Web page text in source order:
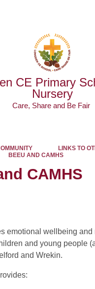
CE Primary
Nursery
Care, Share and Be Fair ​​​​​​​
LINKS TO
BEEU AND CAMHS
CAMHS
emotional wellbeing and
and young people
and Wrekin.